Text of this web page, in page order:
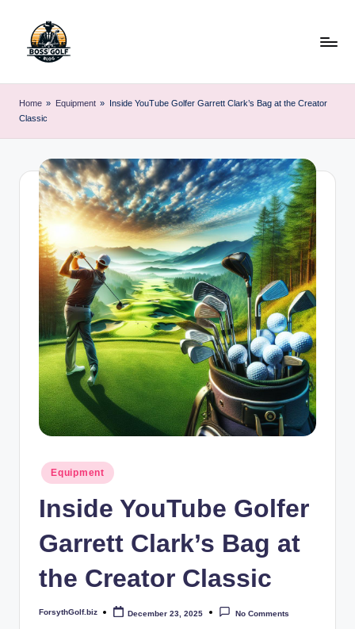
o
G
iz
Expert
Advice
Home » Equipment » Inside YouTube Golfer Garrett Clark’s Bag at the Creator
Classic
Posted
in
Equipment
Inside YouTube Golfer
Garrett Clark’s Bag at
the Creator Classic
Posted
ForsythGolf.biz December 23, 2025 No Comments